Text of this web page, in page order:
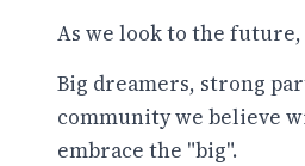
As we look to the
Big dreamers, strong
community we believe
embrace the "big".